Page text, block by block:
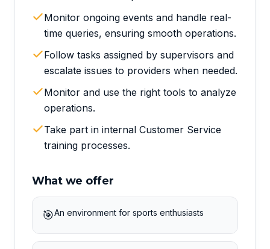
Monitor ongoing events and handle real-
time queries, ensuring smooth operations.
Follow tasks assigned by supervisors and
escalate issues to providers when needed.
Monitor and use the right tools to analyze
operations.
Take part in internal Customer Service
training processes.
What we offer
🎯An environment for sports enthusiasts